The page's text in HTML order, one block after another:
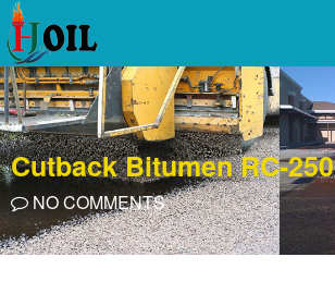
Cutback Bitumen RC-250
NO COMMENTS